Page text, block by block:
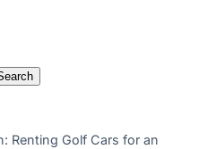
Renting Golf Cars for an